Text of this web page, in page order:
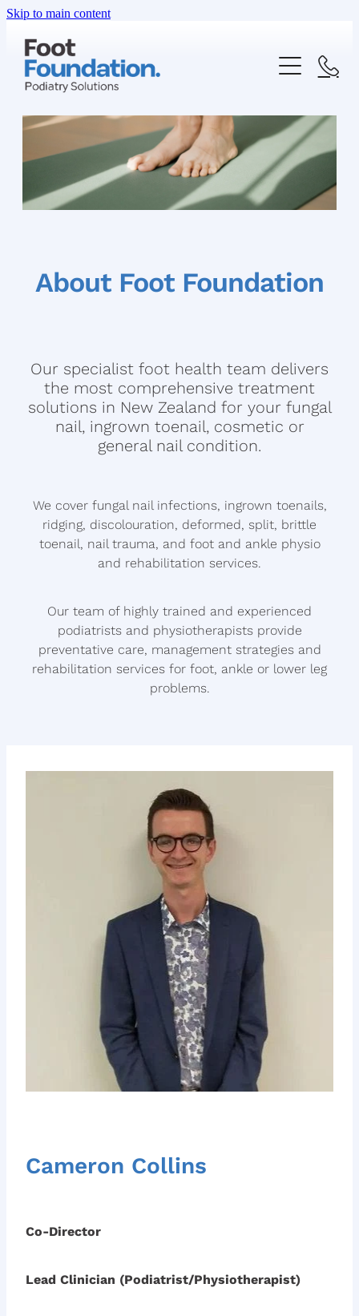
Skip to main content
OUR SERVICES
INGROWN TOENAIL
OTHER NAIL DISORDERS
VARRUCAE
CORNS AND CALLUS
ARTHRITIS MANAGEMENT
FAQ
SHOP
LOCATIONS
CONTACT US
About Foot Foundation
Our specialist foot health team delivers
the most comprehensive treatment
solutions in New Zealand for your fungal
nail, ingrown toenail, cosmetic or
general nail condition.
We cover fungal nail infections, ingrown toenails,
ridging, discolouration, deformed, split, brittle
toenail, nail trauma, and foot and ankle physio
and rehabilitation services.
Our team of highly trained and experienced
podiatrists and physiotherapists provide
preventative care, management strategies and
rehabilitation services for foot, ankle or lower leg
problems.
Cameron Collins
Co-Director
Lead Clinician (Podiatrist/Physiotherapist)